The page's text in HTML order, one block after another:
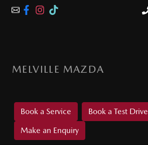
MELVILLE MAZDA
Book a Service
Book a Test Drive
Make an Enquiry